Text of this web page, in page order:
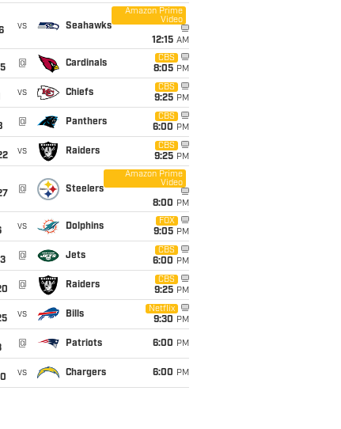
vs Seahawks
Amazon Prime
Video
12:15 AM
@ Cardinals
CBS
8:05 PM
vs Chiefs
CBS
9:25 PM
@ Panthers
CBS
6:00 PM
vs Raiders
CBS
9:25 PM
@ Steelers
Amazon Prime
Video
8:00 PM
vs Dolphins
FOX
9:05 PM
@ Jets
CBS
6:00 PM
@ Raiders
CBS
9:25 PM
vs Bills
Netflix
9:30 PM
@ Patriots 6:00 PM
vs Chargers 6:00 PM